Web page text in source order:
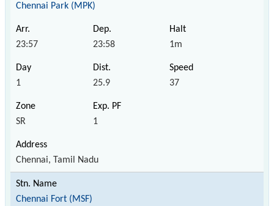
Chennai Park (MPK)
23:57 23:58 1m
1 25.9 37
SR 1
Chennai, Tamil Nadu
Chennai Fort (MSF)